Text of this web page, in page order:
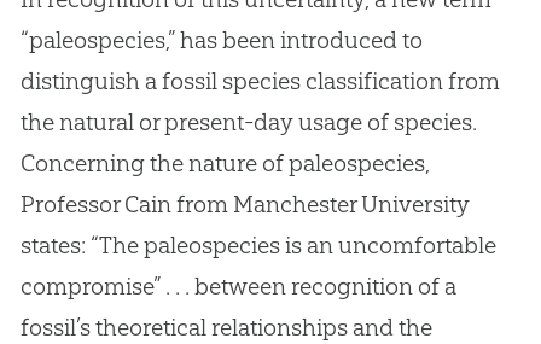
“paleospecies,” has been introduced to
distinguish a fossil species classification from
the natural or present-day usage of species.
Concerning the nature of paleospecies,
Professor Cain from Manchester University
states: “The paleospecies is an uncomfortable
compromise” . . . between recognition of a
fossil’s theoretical relationships and the